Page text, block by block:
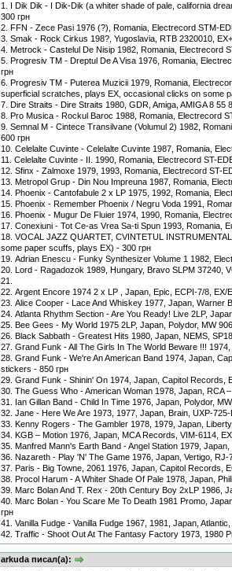
1. I Dik Dik - I Dik-Dik (a whiter shade of pale, california
300 грн
2. FFN - Zece Pasi 1976 (?), Romania, Electrecord STM-
3. Smak - Rock Cirkus 198?, Yugoslavia, RTB 2320010,
4. Metrock - Castelul De Nisip 1982, Romania, Electrecord
5. Progresiv TM - Dreptul De A Visa 1976, Romania,
грн
6. Progresiv TM - Puterea Muzicii 1979, Romania,
superficial scratches, plays EX, occasional clicks on some
7. Dire Straits - Dire Straits 1980, GDR, Amiga, AMIGA 8
8. Pro Musica - Rockul Baroc 1988, Romania, Electrecord
9. Semnal M - Cintece Transilvane (Volumul 2) 1982,
600 грн
10. Celelalte Cuvinte - Celelalte Cuvinte 1987, Romania,
11. Celelalte Cuvinte - II. 1990, Romania, Electrecord ST-
12. Sfinx - Zalmoxe 1979, 1993, Romania, Electrecord ST-
13. Metropol Grup - Din Nou Impreuna 1987, Romania,
14. Phoenix - Cantofabule 2 x LP 1975, 1992, Romania,
15. Phoenix - Remember Phoenix / Negru Voda 1991,
16. Phoenix - Mugur De Fluier 1974, 1990, Romania,
17. Conexiuni - Tot Ce-as Vrea Sa-ti Spun 1993, Romania,
18. VOCAL JAZZ QUARTET, CVINTETUL
some paper scuffs, plays EX) - 300 грн
19. Adrian Enescu - Funky Synthesizer Volume 1 1982,
20. Lord - Ragadozok 1989, Hungary, Bravo SLPM 37240,
21.
22. Argent Encore 1974 2 x LP , Japan, Epic, ECPI-7/8,
23. Alice Cooper - Lace And Whiskey 1977, Japan, Warner
24. Atlanta Rhythm Section - Are You Ready! Live 2LP,
25. Bee Gees - My World 1975 2LP, Japan, Polydor, MW
26. Black Sabbath - Greatest Hits 1980, Japan, NEMS,
27. Grand Funk - All The Girls In The World Beware !!!
28. Grand Funk - We're An American Band 1974, Japan,
stickers - 850 грн
29. Grand Funk - Shinin' On 1974, Japan, Capitol Records,
30. The Guess Who - American Woman 1978, Japan, RCA
31. Ian Gillan Band - Child In Time 1976, Japan, Polydor,
32. Jane - Here We Are 1973, 1977, Japan, Brain, UXP-
33. Kenny Rogers - The Gambler 1978, 1979, Japan,
34. KGB ‎– Motion 1976, Japan, MCA Records, VIM-6114,
35. Manfred Mann's Earth Band - Angel Station 1979,
36. Nazareth - Play 'N' The Game 1976, Japan, Vertigo,
37. Paris - Big Towne, 2061 1976, Japan, Capitol Records,
38. Procol Harum - A Whiter Shade Of Pale 1978, Japan,
39. Marc Bolan And T. Rex - 20th Century Boy 2xLP 1986,
40. Marc Bolan - You Scare Me To Death 1981 Promo,
грн
41. Vanilla Fudge - Vanilla Fudge 1967, 1981, Japan,
42. Traffic - Shoot Out At The Fantasy Factory 1973, 1980
arkuda писал(а):